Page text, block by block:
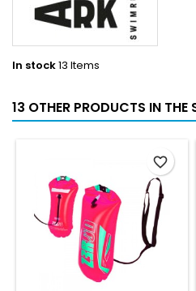
In stock13 Items
13 OTHER PRODUCTS IN THE
favorite_border